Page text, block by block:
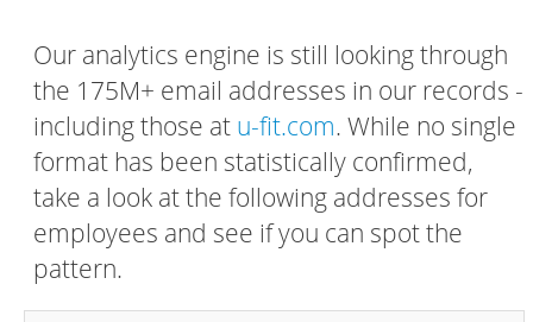
Our analytics engine is still looking through
the 175M+ email addresses in our records -
including those at u-fit.com. While no single
format has been statistically confirmed,
take a look at the following addresses for
employees and see if you can spot the
pattern.